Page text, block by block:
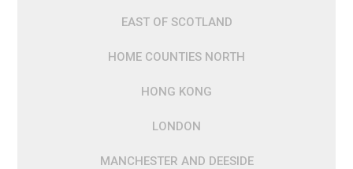
EAST OF SCOTLAND
HOME COUNTIES NORTH
HONG KONG
LONDON
MANCHESTER AND DEESIDE